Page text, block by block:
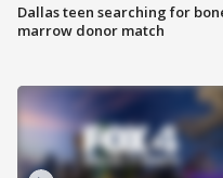
Dallas teen searching for
marrow donor match